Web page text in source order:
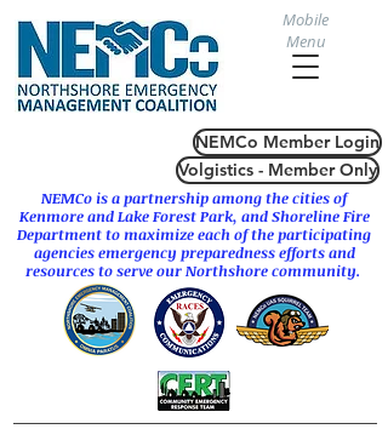
Mobile
Menu
NEMCo Member Login
Volgistics - Member Only
NEMCo is a partnership among the cities of
Kenmore andLake Forest Park, and Shoreline Fire
Department to maximize each of the participating
agencies emergency preparedness efforts and
resources to serve our Northshore community.